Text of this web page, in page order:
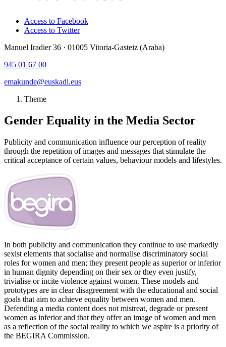
Access to Facebook
Access to Twitter
Manuel Iradier 36 · 01005 Vitoria-Gasteiz (Araba)
945 01 67 00
emakunde@euskadi.eus
Theme
Gender Equality in the Media Sector
Publicity and communication influence our perception of reality
through the repetition of images and messages that stimulate the
critical acceptance of certain values, behaviour models and lifestyles.
In both publicity and communication they continue to use markedly
sexist elements that socialise and normalise discriminatory social
roles for women and men; they present people as superior or inferior
in human dignity depending on their sex or they even justify,
trivialise or incite violence against women. These models and
prototypes are in clear disagreement with the educational and social
goals that aim to achieve equality between women and men.
Defending a media content does not mistreat, degrade or present
women as inferior and that they offer an image of women and men
as a reflection of the social reality to which we aspire is a priority of
the BEGIRA Commission.